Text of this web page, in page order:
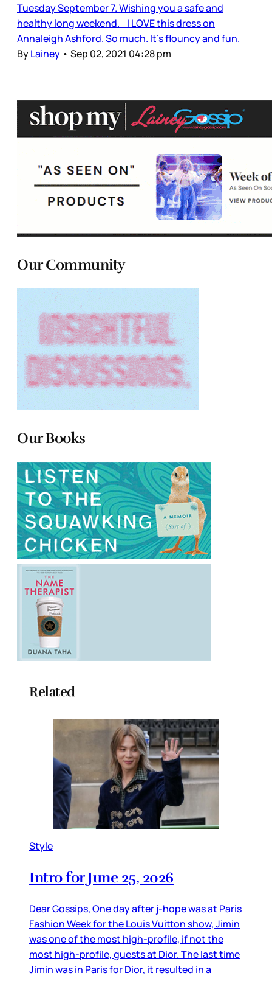
Tuesday September 7. Wishing you a safe and
healthy long weekend. I LOVE this dress on
Annaleigh Ashford. So much. It’s flouncy and fun.
ByLainey • Sep 02, 2021 04:28 pm
Our Community
Our Books
Related
Style
Intro for June 25, 2026
Dear Gossips, One day after j-hope was at Paris
Fashion Week for the Louis Vuitton show, Jimin
was one of the most high-profile, if not the
most high-profile, guests at Dior. The last time
Jimin was in Paris for Dior, it resulted in a